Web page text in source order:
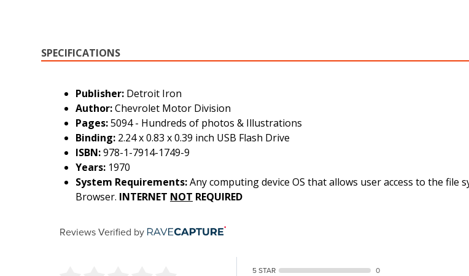
SPECIFICATIONS
Publisher: Detroit Iron
Author:Chevrolet Motor Division
Pages:5094 - Hundreds of photos & Illustrations
Binding: 2.24 x 0.83 x 0.39 inch USB Flash Drive
ISBN:978-1-7914-1749-9
Years: 1970
System Requirements:Any computing device OS that allows user access to the file
Browser. INTERNET NOT REQUIRED
Reviews Verified by
5 STAR
0